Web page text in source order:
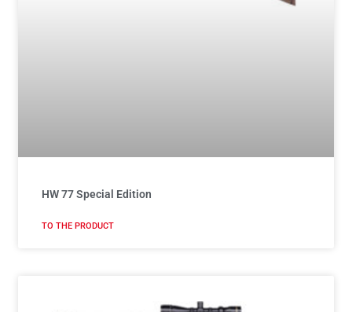
HW 77 Special Edition
TO THE PRODUCT